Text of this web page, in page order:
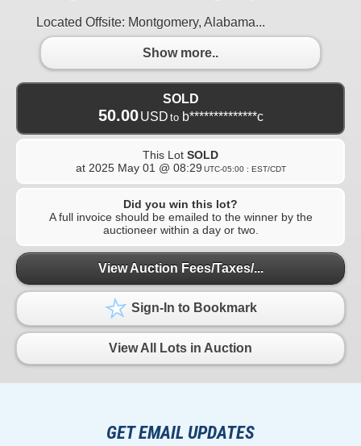
Located Offsite: Montgomery, Alabama...
Show more..
SOLD
50.00 USD to b**************c
This Lot SOLD
at 2025 May 01 @ 08:29 UTC-05:00 : EST/CDT
Did you win this lot?
A full invoice should be emailed to the winner by the
auctioneer within a day or two.
View Auction Fees/Taxes/...
Sign-In to Bookmark
View All Lots in Auction
GET EMAIL UPDATES